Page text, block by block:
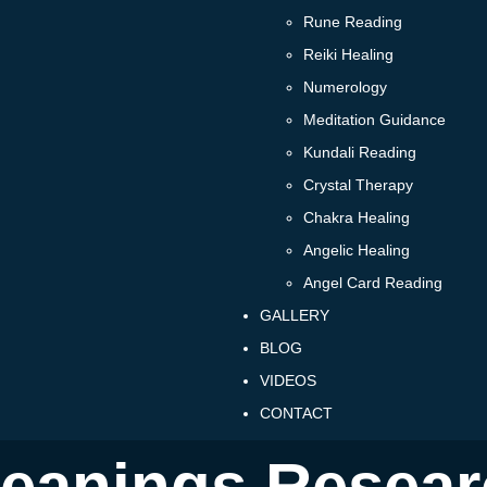
Rune Reading
Reiki Healing
Numerology
Meditation Guidance
Kundali Reading
Crystal Therapy
Chakra Healing
Angelic Healing
Angel Card Reading
GALLERY
BLOG
VIDEOS
CONTACT